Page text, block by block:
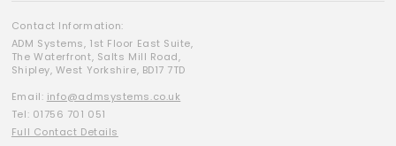
Contact Information:
ADM Systems, 1st Floor East Suite,
The Waterfront, Salts Mill Road,
Shipley, West Yorkshire, BD17 7TD
Email: info@admsystems.co.uk
Tel: 01756 701 051
Full Contact Details